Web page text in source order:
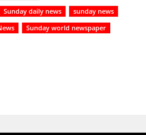
Sunday daily news
sunday news
Sunday world newspaper